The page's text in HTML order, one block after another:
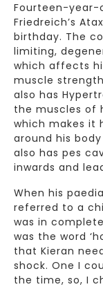
Fourteen-year-
Friedreich’s
birthday. The
limiting,
which affects
muscle
also has
the muscles of
which makes it
around his
also has pes
inwards and
When his
referred to a
was in complete
was the word
that Kieran
shock. One I
the time, so, I